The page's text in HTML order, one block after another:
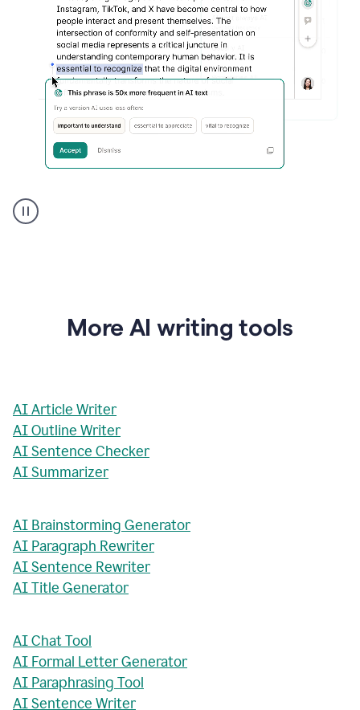
Rewriter
_
ConformityMore AI writing tools
AI Article Writer
AI Outline Writer
AI Sentence Checker
AI Summarizer
AI Brainstorming Generator
AI Paragraph Rewriter
AI Sentence Rewriter
AI Title Generator
AI Chat Tool
AI Formal Letter Generator
AI Paraphrasing Tool
AI Sentence Writer